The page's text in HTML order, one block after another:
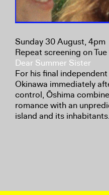
Sunday 30 August, 4pm
Repeat screening on Tue
Dear Summer Sister
For his final
Okinawa immediately
control, Ōshima
romance with an
island and its inhabitants.